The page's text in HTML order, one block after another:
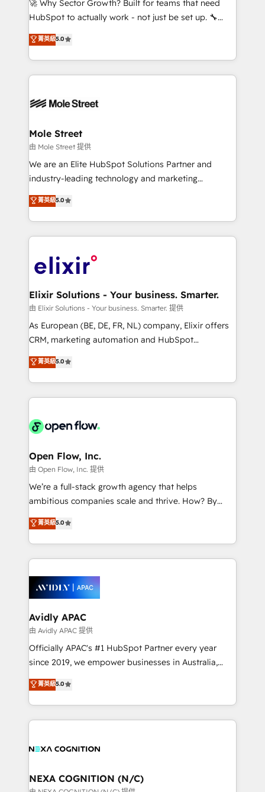
brands. You can see some of them on our website,
🚀 Why Sector Growth? Built for teams that need
HubSpot to actually work - not just be set up. 🔧
HubSpot Experts: Onboarding, migrations,
automation, and training built for adoption. ⚡ Highly
Technical Execution: ERP, EMR and Custom
Integrations; complex builds delivered in weeks, not
workflows; automation agents; process optimization
Healthcare: HIPAA implementations; secure data
workflows 💼 Financial Services: compliant
workflows; audit-ready reporting ⚖️ Legal: client
intake; pipeline and document workflows 🛒 E-
revenue automation 🏢 Real Estate: deal pipelines;
portfolio and lifecycle management 🏭
HIPAA-aware; CASL-compliant; GDPR-ready
implementations where required 💡 Why 500+
built to scale.
菁英級5.0
Mole Street
由 Mole Street 提供
We are an Elite HubSpot Solutions Partner and
industry-leading technology and marketing
consultancy. Our focus is on enterprise and mid-
market B2B companies globally that want a strategic
approach to execute their goals through creative
applications of our solutions; Technical HubSpot
Design, Migrations + Integrations. Mole Street’s
greatness, which is achieved through creating
absolute clarity, derived from a well-defined
strategy, executed well, and reported on with clear
results. The culture is driven by core values; Joy, Grit,
Mindedness, and Clarity. We are driven to win for the
collective good of the company and its clientele, and
things are happening.
菁英級5.0
Elixir Solutions - Your business. Smarter.
由 Elixir Solutions - Your business. Smarter. 提供
As European (BE, DE, FR, NL) company, Elixir offers
CRM, marketing automation and HubSpot
integration products and services to mid-market
and enterprise customers. We ensure that your sales,
service and marketing department operates in the
most effective way, while at the same time
integrated buyers journey. Elixir is located in
and Amsterdam. Elixir is a first mover and leader
when it comes to HubSpot sales and service
implementations, highly renowned for our business
acumen, process (re-)design experience and a
integrate HubSpot with complex solutions like SAP,
MicroSoft, custom solutions,... Our company also has
Retail execution, CPQ, customer portals and
HubSpot CMS developments. And we're champions
菁英級5.0
Open Flow, Inc.
由 Open Flow, Inc. 提供
We’re a full-stack growth agency that helps
ambitious companies scale and thrive. How? By
upgrading and streamlining every single revenue-
generating aspect of your business. We’re proud
HubSpot Elite Solutions Partners and devout CRM
nerds who can harness HubSpot’s custom digital
experience. Working hand-in-hand with your team,
we’ll assemble a RevOps machine that drives more
traffic, generates better leads and crushes your
revenue goals. We've worked with thousands of
HubSpot customers and we'd love to work with you
too! Clients come to us for: Advanced CRM solutions
HubSpot Data System Migrations between systems
to HubSpot New lead generation strategies Time-
菁英級5.0
Avidly APAC
由 Avidly APAC 提供
Officially APAC's #1 HubSpot Partner every year
since 2019, we empower businesses in Australia,
New Zealand, and globally to realise their full
potential through enterprise HubSpot CRM
implementation. And we deliver best practice across
the whole HubSpot platform, covering marketing,
all businesses, from start-up to Enterprise, and have
the world. Our human approach to digital
菁英級5.0
NEXA COGNITION (N/C)